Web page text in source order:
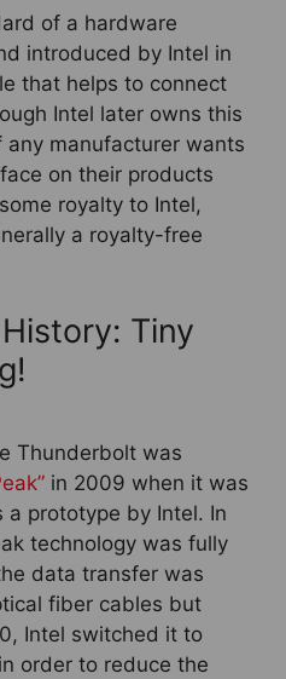
of a hardware
introduced by Intel in
that helps to connect
Intel later owns this
any manufacturer wants
on their products
royalty to Intel,
a royalty-free
Tiny
Thunderbolt was
in 2009 when it was
prototype by Intel. In
technology was fully
data transfer was
fiber cables but
Intel switched it to
order to reduce the